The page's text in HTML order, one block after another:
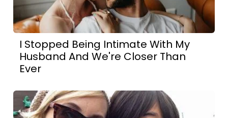
I Stopped Being Intimate With My
Husband And We're Closer Than
Ever